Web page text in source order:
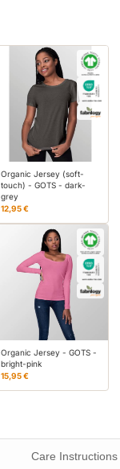
Organic Jersey (soft-
touch) - GOTS - dark-
grey
12,95 €
Organic Jersey - GOTS -
bright-pink
15,95 €
Care Instructions